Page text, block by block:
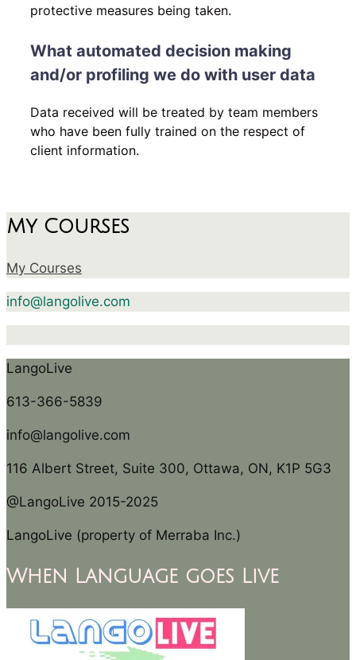
protective measures being taken.
What automated decision making
and/or profiling we do with user data
Data received will be treated by team members
who have been fully trained on the respect of
client information.
My Courses
My Courses
info@langolive.com
LangoLive
613-366-5839
info@langolive.com
116 Albert Street, Suite 300, Ottawa, ON, K1P 5G3
@LangoLive 2015-2025
LangoLive (property of Merraba Inc.)
When Language goes Live